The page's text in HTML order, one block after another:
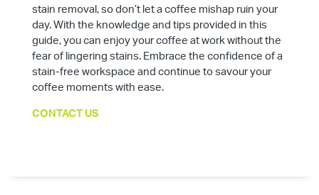
stain removal, so don’t let a coffee mishap ruin your
day. With the knowledge and tips provided in this
guide, you can enjoy your coffee at work without the
fear of lingering stains. Embrace the confidence of a
stain-free workspace and continue to savour your
coffee moments with ease.
CONTACT US